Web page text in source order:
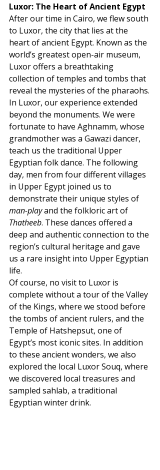
Luxor: The Heart of Ancient Egypt
After our time in Cairo, we flew south
to Luxor, the city that lies at the
heart of ancient Egypt. Known as the
world’s greatest open-air museum,
Luxor offers a breathtaking
collection of temples and tombs that
reveal the mysteries of the pharaohs.
In Luxor, our experience extended
beyond the monuments. We were
fortunate to have Aghnamm, whose
grandmother was a Gawazi dancer,
teach us the traditional Upper
Egyptian folk dance. The following
day, men from four different villages
in Upper Egypt joined us to
demonstrate their unique styles of
man-play and the folkloric art of
Thatheeb. These dances offered a
deep and authentic connection to the
region’s cultural heritage and gave
us a rare insight into Upper Egyptian
life.
Of course, no visit to Luxor is
complete without a tour of the Valley
of the Kings, where we stood before
the tombs of ancient rulers, and the
Temple of Hatshepsut, one of
Egypt’s most iconic sites. In addition
to these ancient wonders, we also
explored the local Luxor Souq, where
we discovered local treasures and
sampled sahlab, a traditional
Egyptian winter drink.